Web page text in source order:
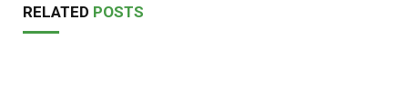
RELATED POSTS